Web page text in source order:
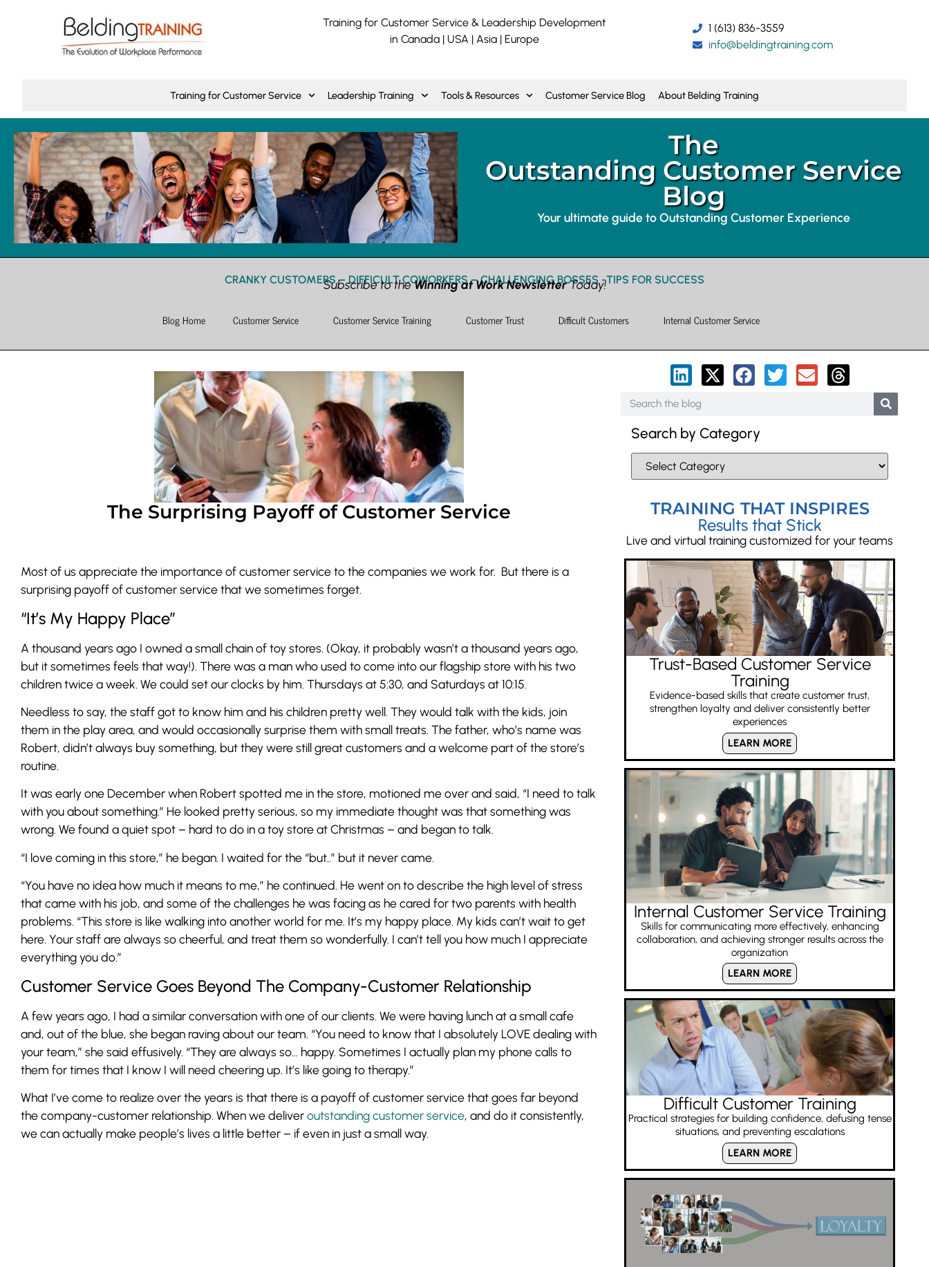
Training for Customer Service & Leadership Development
in Canada | USA | Asia | Europe
1 (613) 836-3559
info@beldingtraining.com
Training for Customer Service Leadership Training Tools & Resources Customer Service Blog About Belding Training
The
Outstanding Customer Service
Blog
Your ultimate guide to Outstanding Customer Experience
CRANKY CUSTOMERS – DIFFICULT COWORKERS – CHALLENGING BOSSES -TIPS FOR SUCCESS
Subscribe to theWinning at Work NewsletterToday!
Blog Home Customer Service Customer Service Training Customer Trust Difficult Customers Internal Customer Service
The Surprising Payoff of Customer Service
Most of us appreciate the importance of customer service to the companies we work for. But there is a
surprising payoff of customer service that we sometimes forget.
“It’s My Happy Place”
A thousand years ago I owned a small chain of toy stores. (Okay, it probably wasn’t a thousand years ago,
but it sometimes feels that way!). There was a man who used to come into our flagship store with his two
children twice a week. We could set our clocks by him. Thursdays at 5:30, and Saturdays at 10:15.
Needless to say, the staff got to know him and his children pretty well. They would talk with the kids, join
them in the play area, and would occasionally surprise them with small treats. The father, who’s name was
Robert, didn’t always buy something, but they were still great customers and a welcome part of the store’s
routine.
It was early one December when Robert spotted me in the store, motioned me over and said, “I need to talk
with you about something.” He looked pretty serious, so my immediate thought was that something was
wrong. We found a quiet spot – hard to do in a toy store at Christmas – and began to talk.
“I love coming in this store,” he began. I waited for the “but..” but it never came.
“You have no idea how much it means to me,” he continued. He went on to describe the high level of stress
that came with his job, and some of the challenges he was facing as he cared for two parents with health
problems. “This store is like walking into another world for me. It’s my happy place. My kids can’t wait to get
here. Your staff are always so cheerful, and treat them so wonderfully. I can’t tell you how much I appreciate
everything you do.”
Customer Service Goes Beyond The Company-Customer Relationship
A few years ago, I had a similar conversation with one of our clients. We were having lunch at a small cafe
and, out of the blue, she began raving about our team. “You need to know that I absolutely LOVE dealing with
your team,” she said effusively. “They are always so… happy. Sometimes I actually plan my phone calls to
them for times that I know I will need cheering up. It’s like going to therapy.”
What I’ve come to realize over the years is that there is a payoff of customer service that goes far beyond
the company-customer relationship. When we deliveroutstanding customer service, and do it consistently,
we can actually make people’s lives a little better – if even in just a small way.
Search by Category
TRAINING THAT INSPIRES
Results that Stick
Live and virtual training customized for your teams
Trust-Based Customer Service
Training
Evidence-based skills that create customer trust,
strengthen loyalty and deliver consistently better
experiences
LEARN MORE
Internal Customer Service Training
Skills for communicating more effectively, enhancing
collaboration, and achieving stronger results across the
organization
LEARN MORE
Difficult Customer Training
Practical strategies for building confidence, defusing tense
situations, and preventing escalations
LEARN MORE